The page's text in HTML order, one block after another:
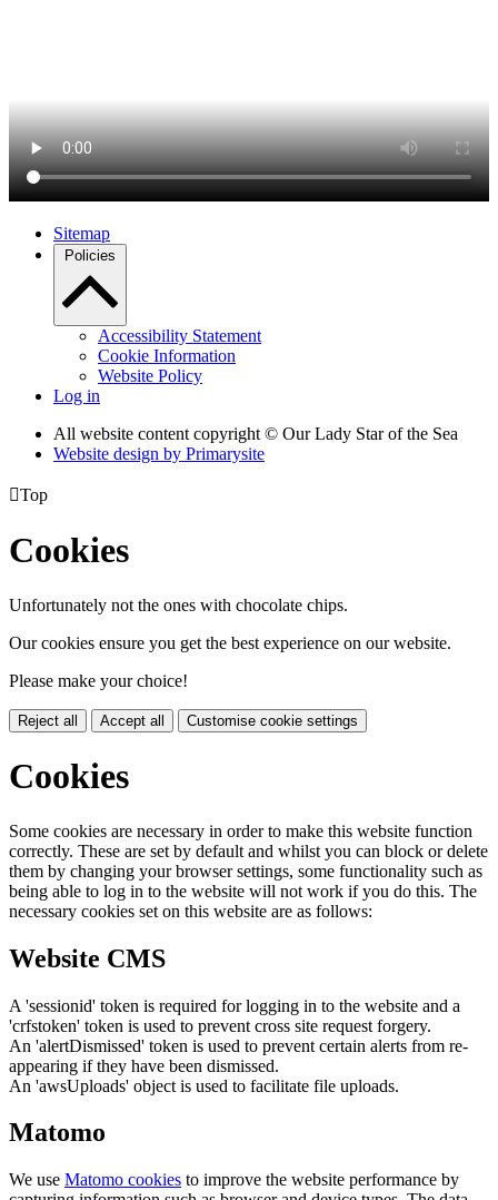
Sitemap
Policies
Accessibility Statement
Cookie Information
Website Policy
Log in
All website content copyright © Our Lady Star of the Sea
Website design by Primarysite
Top
Cookies
Unfortunately not the ones with chocolate chips.
Our cookies ensure you get the best experience on our website.
Please make your choice!
Reject all Accept all Customise cookie settings
Cookies
Some cookies are necessary in order to make this website function
correctly. These are set by default and whilst you can block or delete
them by changing your browser settings, some functionality such as
being able to log in to the website will not work if you do this. The
necessary cookies set on this website are as follows:
Website CMS
A 'sessionid' token is required for logging in to the website and a
'crfstoken' token is used to prevent cross site request forgery.
An 'alertDismissed' token is used to prevent certain alerts from re-
appearing if they have been dismissed.
An 'awsUploads' object is used to facilitate file uploads.
Matomo
We use Matomo cookies to improve the website performance by